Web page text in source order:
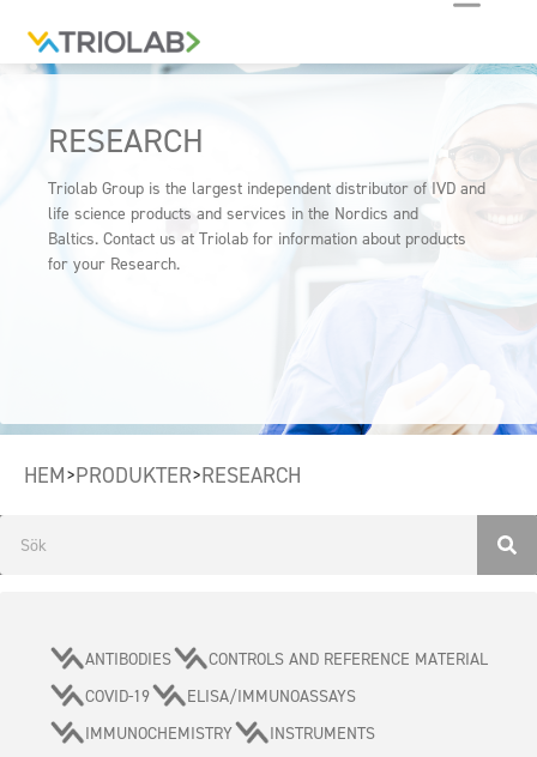
RESEARCH
Triolab Group is the largest independent distributor of IVD and
life science products and services in the Nordics and
Baltics. Contact us at Triolab for information about products
for your Research.
HEM>PRODUKTER>RESEARCH
ANTIBODIES
CONTROLS AND REFERENCE MATERIAL
COVID-19
ELISA/IMMUNOASSAYS
IMMUNOCHEMISTRY
INSTRUMENTS